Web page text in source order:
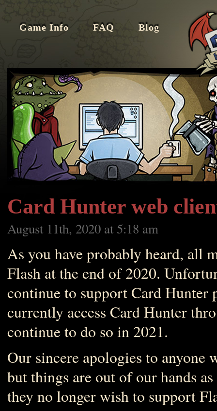
Game Info FAQ Blog
Card Hunter web
August 11th, 2020 at 5:18 am
As you have probably heard, all
Flash at the end of 2020.
continue to support Card
currently access Card Hunter
continue to do so in 2021.
Our sincere apologies to
but things are out of our hands
they no longer wish to support